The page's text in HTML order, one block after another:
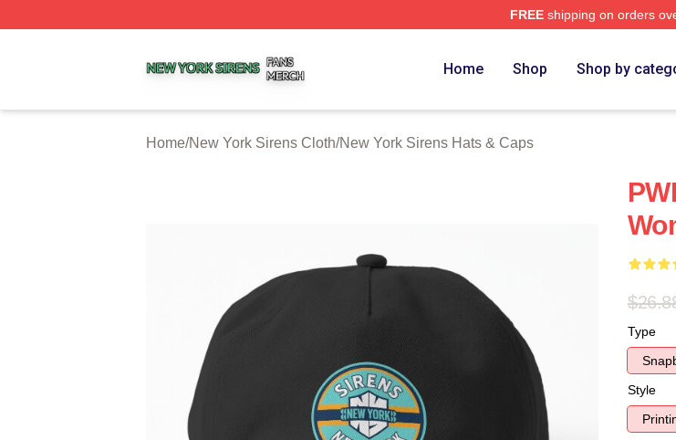
FREEshipping on orders
Home Shop Shop by
Home/New York Sirens Cloth/New York Sirens Hats & Caps
Type
Style